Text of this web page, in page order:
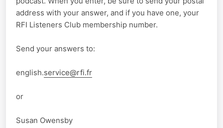
address with your answer, and if you have one, your
RFI Listeners Club membership number.
Send your answers to:
english.service@rfi.fr
or
Susan Owensby